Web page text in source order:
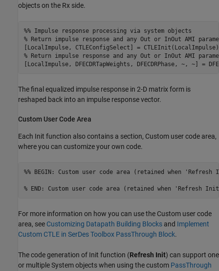
objects on the Rx side.
%% Impulse response processing via system objects
% Return impulse response and any Out or InOut AMI
% Return impulse response and any Out or InOut AMI
[LocalImpulse, DFECDRTapWeights, DFECDRPhase, ~, ~] =
The final equalized impulse response in 2-D matrix form is
reshaped back into an impulse response vector.
Custom User Code Area
Each Init function also contains a section, Custom user code area,
where you can customize your own code.
%% BEGIN: Custom user code area (retained when
% END: Custom user code area (retained when 'Refresh
For more information on how you can use the Custom user code
area, see Customizing Datapath Building Blocks and Implement
Custom CTLE in SerDes Toolbox PassThrough Block.
The code generation of Init function (Refresh Init) can support one
or multiple System objects when using the custom PassThrough